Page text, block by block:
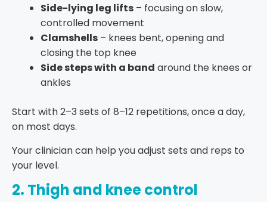
Side-lying leg lifts – focusing on slow,
controlled movement
Clamshells – knees bent, opening and
closing the top knee
Side steps with a band around the knees or
ankles
Start with 2–3 sets of 8–12 repetitions, once a day,
on most days.
Your clinician can help you adjust sets and reps to
your level.
2. Thigh and knee control